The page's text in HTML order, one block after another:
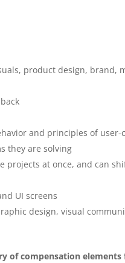
product design, brand,
and principles of user-
they are solving
at once, and can
UI screens
design, visual
of compensation